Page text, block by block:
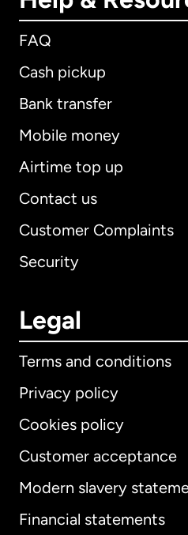
FAQ
Cash pickup
Bank transfer
Mobile money
Airtime top up
Contact us
Customer Complaints
Security
Legal
Terms and conditions
Privacy policy
Cookies policy
Customer acceptance
Modern slavery
Financial statements
International